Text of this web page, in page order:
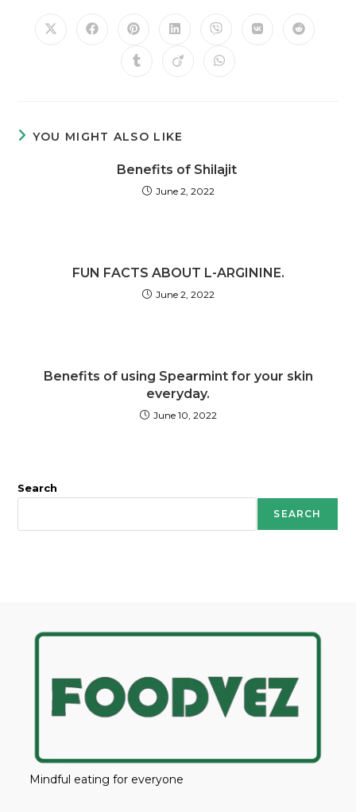
YOU MIGHT ALSO LIKE
Benefits of Shilajit
June 2, 2022
FUN FACTS ABOUT L-ARGININE.
June 2, 2022
Benefits of using Spearmint for your skin
everyday.
June 10, 2022
Search
SEARCH
Mindful eating for everyone